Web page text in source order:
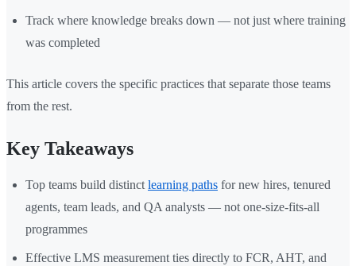
Track where knowledge breaks down — not just where training
was completed
This article covers the specific practices that separate those teams
from the rest.
Key Takeaways
Top teams build distinct learning paths for new hires, tenured
agents, team leads, and QA analysts — not one-size-fits-all
programmes
Effective LMS measurement ties directly to FCR, AHT, and